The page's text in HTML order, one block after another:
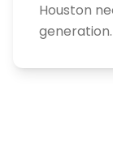
Houston
generation.